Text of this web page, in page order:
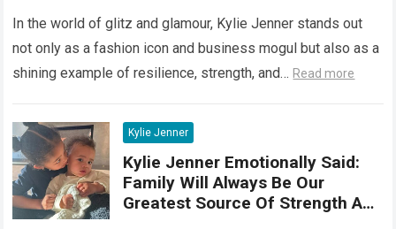
In the world of glitz and glamour, Kylie Jenner stands out
not only as a fashion icon and business mogul but also as a
shining example of resilience, strength, and… Read more
Kylie Jenner
Kylie Jenner Emotionally Said:
Family Will Always Be Our
Greatest Source Of Strength And